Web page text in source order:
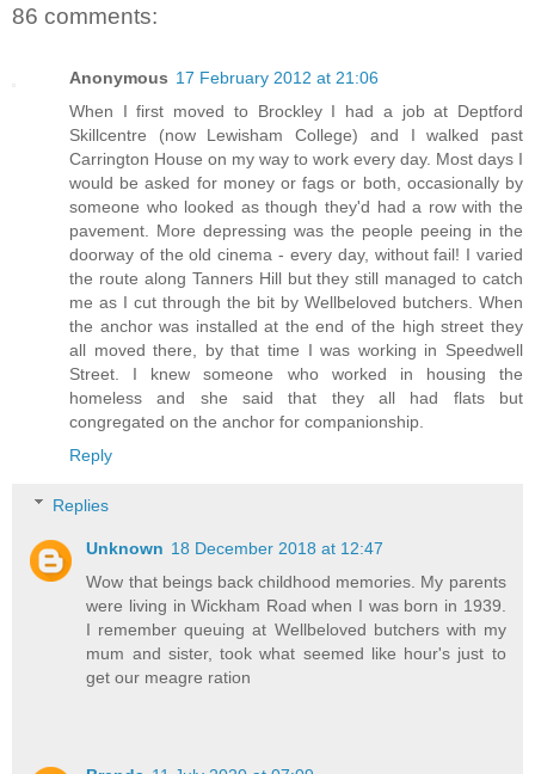
86 comments:
Anonymous 17 February 2012 at 21:06
When I first moved to Brockley I had a job at Deptford
Skillcentre (now Lewisham College) and I walked past
Carrington House on my way to work every day. Most days I
would be asked for money or fags or both, occasionally by
someone who looked as though they'd had a row with the
pavement. More depressing was the people peeing in the
doorway of the old cinema - every day, without fail! I varied
the route along Tanners Hill but they still managed to catch
me as I cut through the bit by Wellbeloved butchers. When
the anchor was installed at the end of the high street they
all moved there, by that time I was working in Speedwell
Street. I knew someone who worked in housing the
homeless and she said that they all had flats but
congregated on the anchor for companionship.
Reply
Replies
Unknown 18 December 2018 at 12:47
Wow that beings back childhood memories. My parents
were living in Wickham Road when I was born in 1939.
I remember queuing at Wellbeloved butchers with my
mum and sister, took what seemed like hour's just to
get our meagre ration